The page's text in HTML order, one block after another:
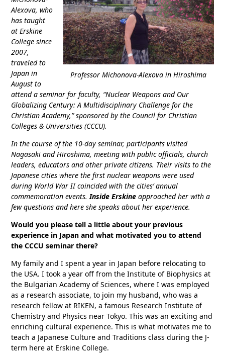
Professor Michonova-Alexova in Hiroshima
Alexova, who
has taught
at Erskine
College since
2007,
traveled to
Japan in
August to
attend a seminar for faculty, “Nuclear Weapons and Our
Globalizing Century: A Multidisciplinary Challenge for the
Christian Academy,” sponsored by the Council for Christian
Colleges & Universities (CCCU).
In the course of the 10-day seminar, participants visited
Nagasaki and Hiroshima, meeting with public officials, church
leaders, educators and other private citizens. Their visits to the
Japanese cities where the first nuclear weapons were used
during World War II coincided with the cities’ annual
commemoration events.Inside Erskine approached her with a
few questions and here she speaks about her experience.
Would you please tell a little about your previous
experience in Japan and what motivated you to attend
the CCCU seminar there?
My family and I spent a year in Japan before relocating to
the USA. I took a year off from the Institute of Biophysics at
the Bulgarian Academy of Sciences, where I was employed
as a research associate, to join my husband, who was a
research fellow at RIKEN, a famous Research Institute of
Chemistry and Physics near Tokyo. This was an exciting and
enriching cultural experience. This is what motivates me to
teach a Japanese Culture and Traditions class during the J-
term here at Erskine College.